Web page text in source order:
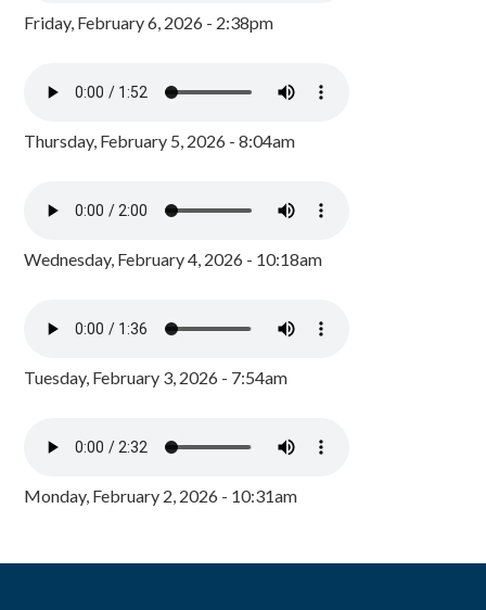
Friday, February 6, 2026 - 2:38pm
Thursday, February 5, 2026 - 8:04am
Wednesday, February 4, 2026 - 10:18am
Tuesday, February 3, 2026 - 7:54am
Monday, February 2, 2026 - 10:31am